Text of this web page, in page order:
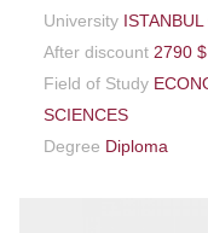
University
After discount 2790 $
Field of Study
SCIENCES
Degree Diploma